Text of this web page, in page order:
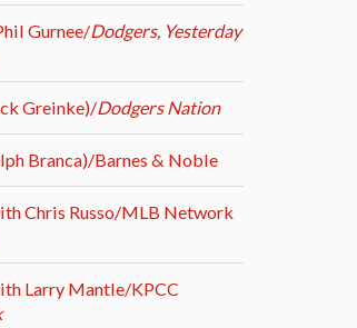
Gurnee/Dodgers, Yesterday
Greinke)/Dodgers Nation
Branca)/Barnes & Noble
Chris Russo/MLB Network
Larry Mantle/KPCC